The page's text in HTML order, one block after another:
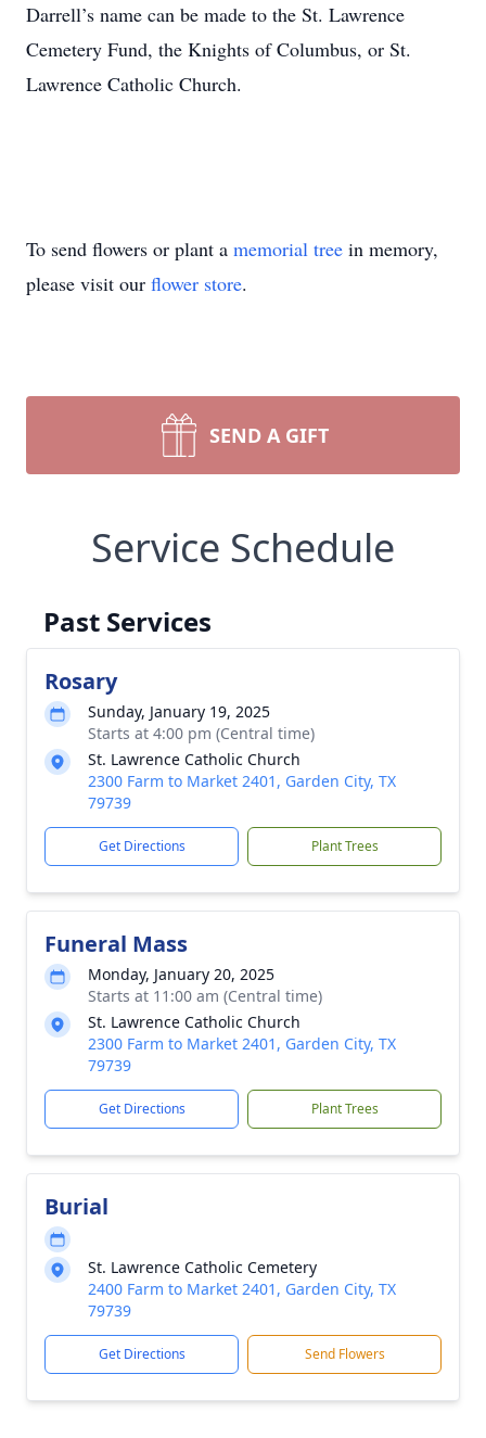
Darrell’s name can be made to the St. Lawrence
Cemetery Fund, the Knights of Columbus, or St.
Lawrence Catholic Church.
To send flowers or plant a memorial tree in memory,
please visit our flower store.
SEND A GIFT
Service Schedule
Past Services
Rosary
Sunday, January 19, 2025
Starts at 4:00 pm (Central time)
St. Lawrence Catholic Church
2300 Farm to Market 2401, Garden City, TX
79739
Get Directions Plant Trees
Funeral Mass
Monday, January 20, 2025
Starts at 11:00 am (Central time)
St. Lawrence Catholic Church
2300 Farm to Market 2401, Garden City, TX
79739
Get Directions Plant Trees
Burial
St. Lawrence Catholic Cemetery
2400 Farm to Market 2401, Garden City, TX
79739
Get Directions Send Flowers